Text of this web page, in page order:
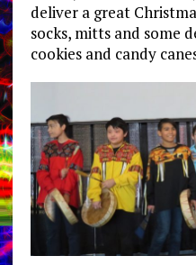
deliver a great
socks, mitts and some
cookies and candy